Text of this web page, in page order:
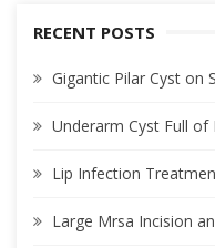
RECENT POSTS
Gigantic Pilar Cyst on
Underarm Cyst Full of
Lip Infection
Large Mrsa Incision